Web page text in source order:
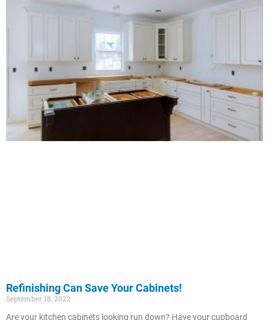
Refinishing Can Save Your Cabinets!
September 18, 2022
Are your kitchen cabinets looking run down? Have your cupboard